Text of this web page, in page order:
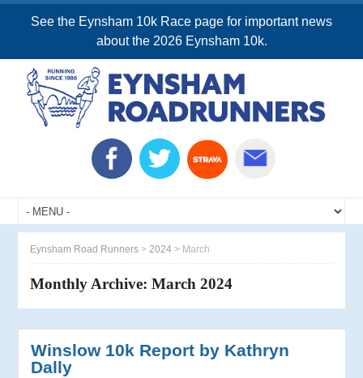
See the Eynsham 10k Race page for important news
about the 2026 Eynsham 10k.
Eynsham Road Runners >2024 > March
Monthly Archive:March 2024
Winslow 10k Report by Kathryn
Dally